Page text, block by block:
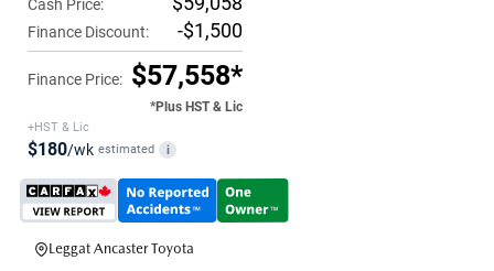
Cash Price:
Finance Discount: -$1,500
Finance Price: $57,558*
*Plus HST & Lic
+HST & Lic
$180/wk estimated i
Leggat Ancaster Toyota